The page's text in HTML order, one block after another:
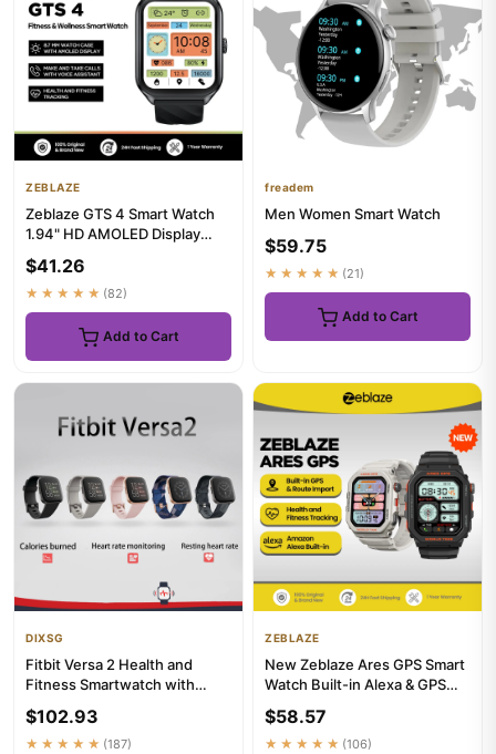
ZEBLAZE
Zeblaze GTS 4 Smart Watch
1.94" HD AMOLED Display
Voice Calling 100+ Sports M...
$41.26
★★★★★ (82)
Add to Cart
freadem
Men Women Smart Watch
$59.75
★★★★★ (21)
Add to Cart
DIXSG
Fitbit Versa 2 Health and
Fitness Smartwatch with
Heart Rate, Music, Alexa Bu...
$102.93
★★★★★ (187)
ZEBLAZE
New Zeblaze Ares GPS Smart
Watch Built-in Alexa & GPS
Make/Answer Phone Calls...
$58.57
★★★★★ (106)